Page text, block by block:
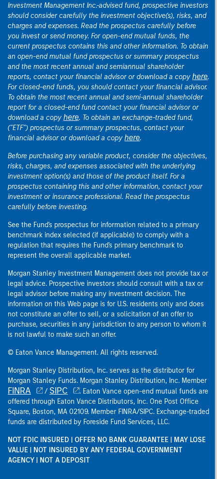
Investment Management Inc.-advised fund, prospective investors
should consider carefully the investment objective(s), risks, and
charges and expenses. Read the prospectus carefully before
you invest or send money. For open-end mutual funds, the
current prospectus contains this and other information. To obtain
an open-end mutual fund prospectus or summary prospectus
and the most recent annual and semiannual shareholder
reports, contact your financial advisor or download a copy here.
For closed-end funds, you should contact your financial advisor.
To obtain the most recent annual and semi-annual shareholder
report for a closed-end fund contact your financial advisor or
download a copy here. To obtain an exchange-traded fund,
("ETF") prospectus or summary prospectus, contact your
financial advisor or download a copy here.
Before purchasing any variable product, consider the objectives,
risks, charges, and expenses associated with the underlying
investment option(s) and those of the product itself. For a
prospectus containing this and other information, contact your
investment or insurance professional. Read the prospectus
carefully before investing.
See the Fund's prospectus for information related to a primary
benchmark index selected (if applicable) to comply with a
regulation that requires the Fund's primary benchmark to
represent the overall applicable market.
Morgan Stanley Investment Management does not provide tax or
legal advice. Prospective investors should consult with a tax or
legal advisor before making any investment decision. The
information on this Web page is for U.S. residents only and does
not constitute an offer to sell, or a solicitation of an offer to
purchase, securities in any jurisdiction to any person to whom it
is not lawful to make such an offer.
© Eaton Vance Management. All rights reserved.
Morgan Stanley Distribution, Inc. serves as the distributor for
Morgan Stanley Funds. Morgan Stanley Distribution, Inc. Member
FINRA / SIPC
. Eaton Vance open-end mutual funds are
offered through Eaton Vance Distributors, Inc. One Post Office
Square, Boston, MA 02109. Member FINRA/SIPC. Exchange-traded
funds are distributed by Foreside Fund Services, LLC.
NOT FDIC INSURED | OFFER NO BANK GUARANTEE | MAY LOSE
VALUE | NOT INSURED BY ANY FEDERAL GOVERNMENT
AGENCY | NOT A DEPOSIT